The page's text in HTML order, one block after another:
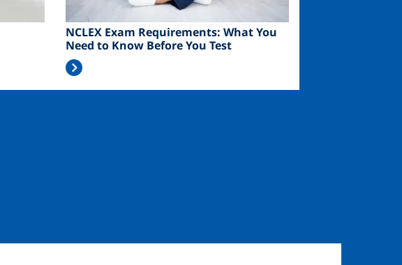
NCLEX Exam Requirements: What You
Need to Know Before You Test